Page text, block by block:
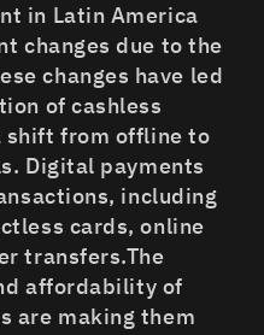
in Latin America
changes due to the
changes have led
of cashless
shift from offline to
Digital payments
including
cards, online
transfers.The
affordability of
are making them